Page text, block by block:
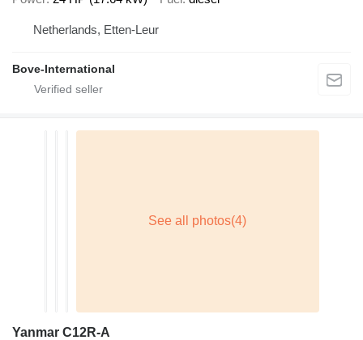
Netherlands, Etten-Leur
Bove-International
Yanmar C12R-A